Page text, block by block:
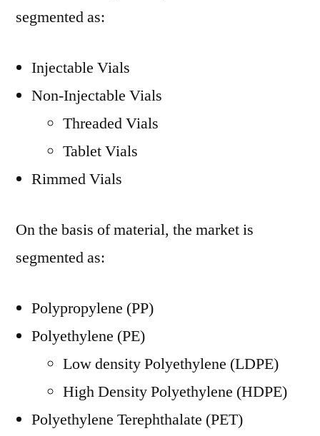
segmented as:
Injectable Vials
Non-Injectable Vials
Threaded Vials
Tablet Vials
Rimmed Vials
On the basis of material, the market is
segmented as:
Polypropylene (PP)
Polyethylene (PE)
Low density Polyethylene (LDPE)
High Density Polyethylene (HDPE)
Polyethylene Terephthalate (PET)